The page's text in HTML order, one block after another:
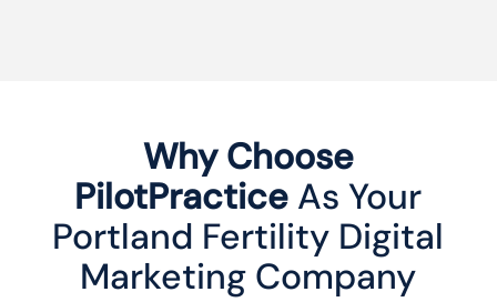
Why Choose
PilotPractice As Your
Portland Fertility Digital
Marketing Company